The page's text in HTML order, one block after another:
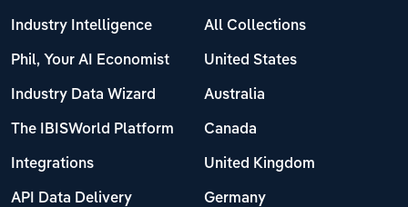
Industry Intelligence
Phil, Your AI Economist
Industry Data Wizard
The IBISWorld Platform
Integrations
API Data Delivery
All Collections
United States
Australia
Canada
United Kingdom
Germany